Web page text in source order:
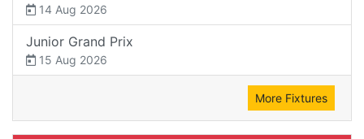
14 Aug 2026
Junior Grand Prix
15 Aug 2026
More Fixtures